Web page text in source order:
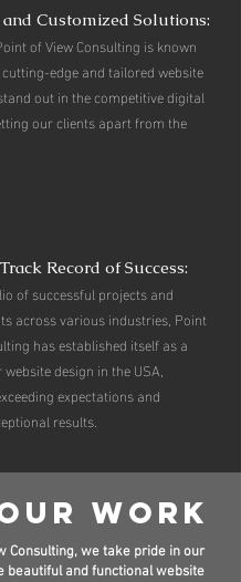
Customized Solutions:
of View Consulting is known
edge and tailored website
out in the competitive digital
our clients apart from the
Record of Success:
of successful projects and
across various industries, Point
has established itself as a
design in the USA,
expectations and
results.
Work
Consulting, we take pride in our
beautiful and functional website